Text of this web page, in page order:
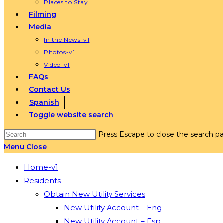
Places to Stay
Filming
Media
In the News-v1
Photos-v1
Video-v1
FAQs
Contact Us
Spanish
Toggle website search
Press Escape to close the search
Menu Close
Home-v1
Residents
Obtain New Utility Services
New Utility Account – Eng
New Utility Account – Esp